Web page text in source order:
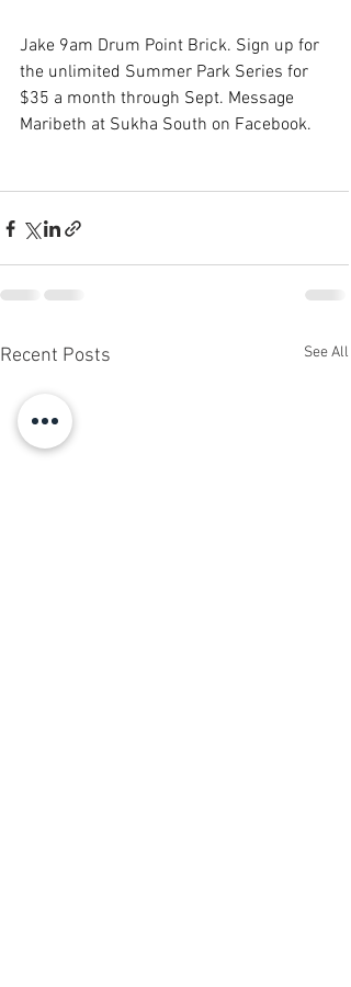
Jake 9am Drum Point Brick. Sign up for
the unlimited Summer Park Series for
$35 a month through Sept. Message
Maribeth at Sukha South on Facebook.
Recent Posts See All